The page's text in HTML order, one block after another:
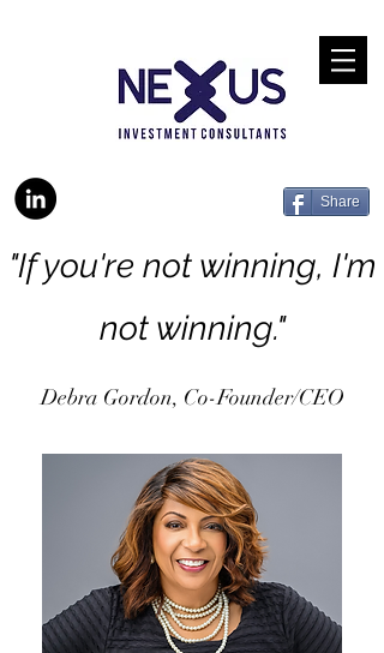
Share
"If you're not winning, I'm
not winning."
Debra Gordon, Co-Founder/CEO